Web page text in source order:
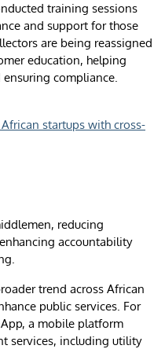
training sessions
and support for those
are being reassigned
education, helping
compliance.
startups with cross-
reducing
accountability
trend across African
public services. For
a mobile platform
services, including utility